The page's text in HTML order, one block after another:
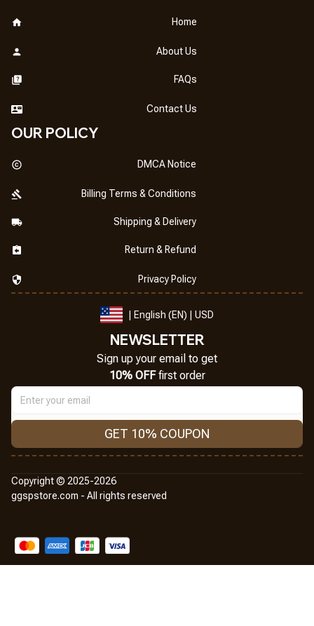
Home
About Us
FAQs
Contact Us
OUR POLICY
DMCA Notice
Billing Terms & Conditions
Shipping & Delivery
Return & Refund
Privacy Policy
| English (EN) | USD
NEWSLETTER
Sign up your email to get
10% OFF first order
GET 10% COUPON
Copyright © 2025-2026
ggspstore.com - All rights reserved